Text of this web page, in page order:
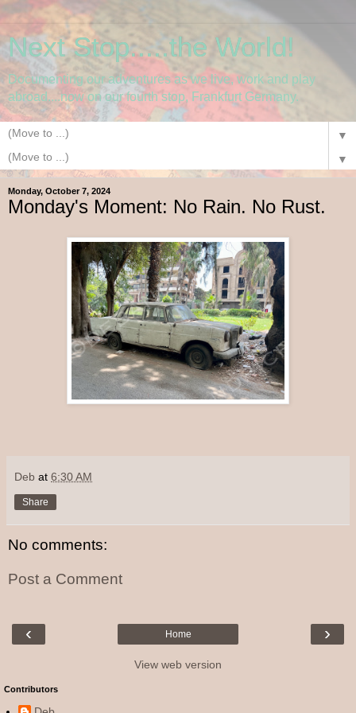
Next Stop.....the World!
Documenting our adventures as we live, work and play
abroad....now on our fourth stop, Frankfurt Germany.
▼
▼
Monday, October 7, 2024
Monday's Moment: No Rain. No Rust.
Deb at 6:30 AM
Share
No comments:
Post a Comment
‹ ›
Home
View web version
Contributors